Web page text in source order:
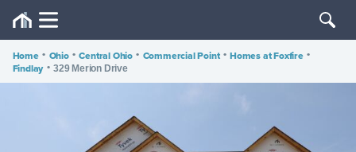
Home • Ohio • Central Ohio • Commercial Point • Homes at Foxfire •
Findlay • 329 Merion Drive